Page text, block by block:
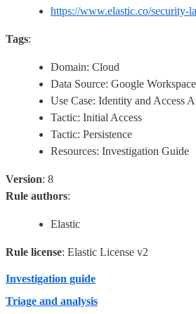
https://www.elastic.co/security-
Tags:
Domain: Cloud
Data Source: Google Workspace
Use Case: Identity and Access
Tactic: Initial Access
Tactic: Persistence
Resources: Investigation Guide
Version: 8
Rule authors:
Elastic
Rule license: Elastic License v2
Investigation guide
Triage and analysis